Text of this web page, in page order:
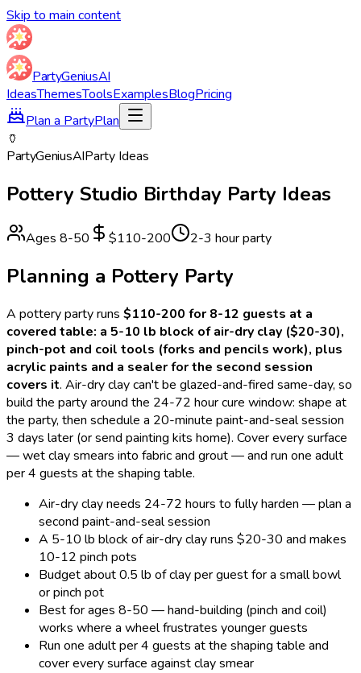
Skip to main content
PartyGeniusAI
IdeasThemesToolsExamplesBlogPricing
Plan a PartyPlan
🏺
PartyGeniusAIParty Ideas
Pottery Studio Birthday Party Ideas
Ages 8-50 $110-200 2-3 hour party
Planning a Pottery Party
A potteryparty runs $110-200 for 8-12 guests at a
covered table: a 5-10 lb block of air-dry clay ($20-30),
pinch-pot and coil tools (forks and pencils work), plus
acrylic paints and a sealer for the second session
covers it. Air-dry clay can't be glazed-and-fired same-day, so
build the party around the 24-72 hour cure window: shape at
the party, then schedule a 20-minute paint-and-seal session
3 days later (or send painting kits home). Cover every surface
— wet clay smears into fabric and grout — and run one adult
per 4 guests at the shaping table.
Air-dry clay needs 24-72 hours to fully harden — plan a
second paint-and-seal session
A 5-10 lb block of air-dry clay runs $20-30 and makes
10-12 pinch pots
Budget about 0.5 lb of clay per guest for a small bowl
or pinch pot
Best for ages 8-50 — hand-building (pinch and coil)
works where a wheel frustrates younger guests
Run one adult per 4 guests at the shaping table and
cover every surface against clay smear